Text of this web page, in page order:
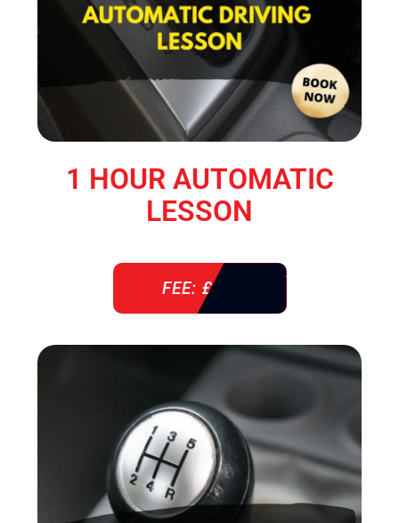
1 HOUR AUTOMATIC
LESSON
FEE: £ 38